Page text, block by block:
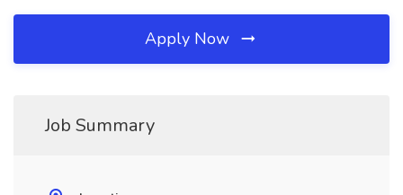
Apply Now
Job Summary